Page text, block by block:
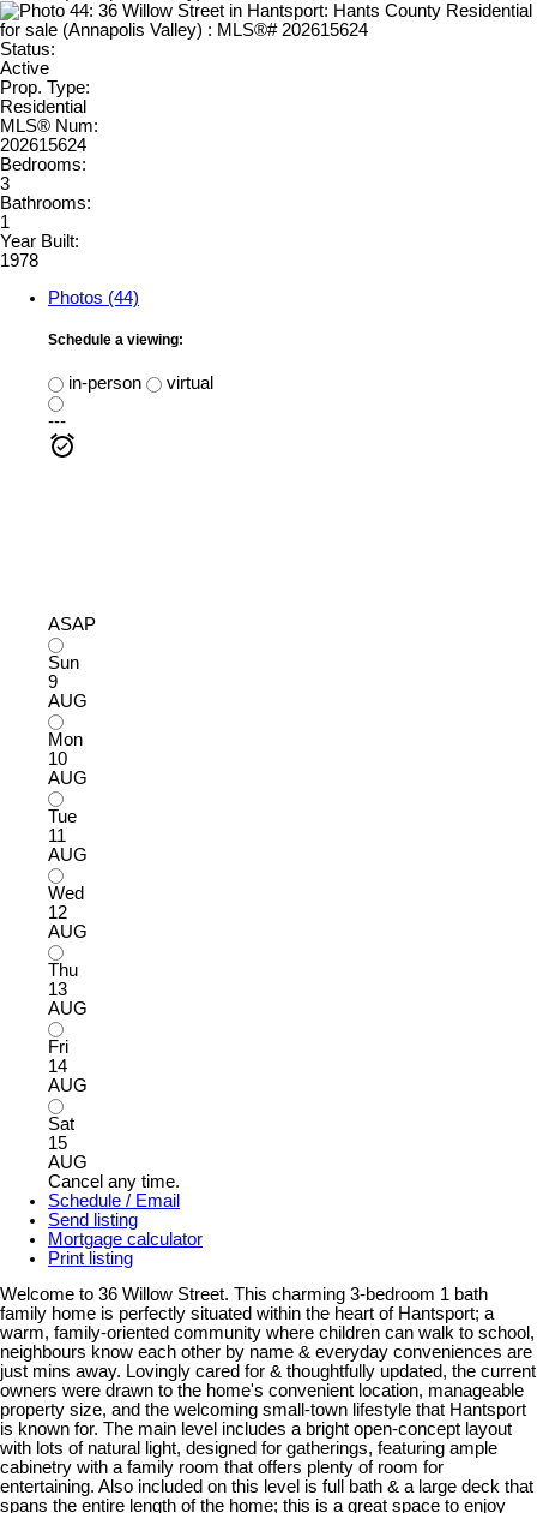
Status:
Active
Prop. Type:
Residential
MLS® Num:
202615624
Bedrooms:
3
Bathrooms:
1
Year Built:
1978
Photos (44)
Schedule a viewing:
in-person
virtual
---
ASAP
Sun
9
AUG
Mon
10
AUG
Tue
11
AUG
Wed
12
AUG
Thu
13
AUG
Fri
14
AUG
Sat
15
AUG
Cancel any time.
Schedule / Email
Send listing
Mortgage calculator
Print listing
Welcome to 36 Willow Street. This charming 3-bedroom 1 bath
family home is perfectly situated within the heart of Hantsport; a
warm, family-oriented community where children can walk to school,
neighbours know each other by name & everyday conveniences are
just mins away. Lovingly cared for & thoughtfully updated, the current
owners were drawn to the home's convenient location, manageable
property size, and the welcoming small-town lifestyle that Hantsport
is known for. The main level includes a bright open-concept layout
with lots of natural light, designed for gatherings, featuring ample
cabinetry with a family room that offers plenty of room for
entertaining. Also included on this level is full bath & a large deck that
spans the entire length of the home; this is a great space to enjoy